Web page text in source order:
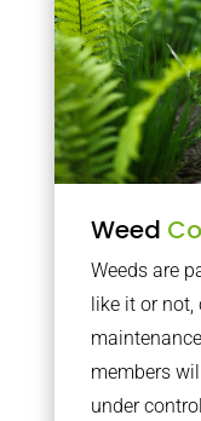
Weed
Weeds are
like it or
members
under